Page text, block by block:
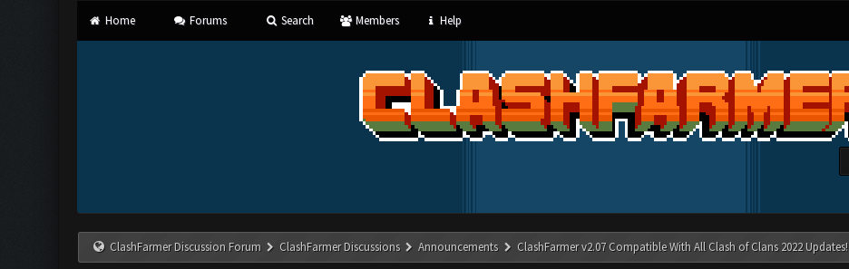
Home Forums Search Members Help
ClashFarmer Discussion Forum ClashFarmer Discussions Announcements ClashFarmer v2.07 Compatible With All Clash of Clans 2022 Updates!